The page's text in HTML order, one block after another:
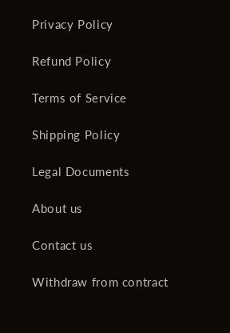
Privacy Policy
Refund Policy
Terms of Service
Shipping Policy
Legal Documents
About us
Contact us
Withdraw from contract